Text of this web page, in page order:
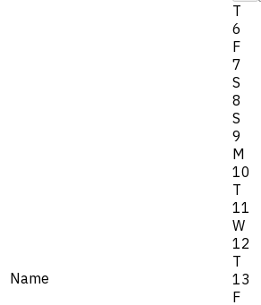
Name
T
6
F
7
S
8
S
9
M
10
T
11
W
12
T
13
F